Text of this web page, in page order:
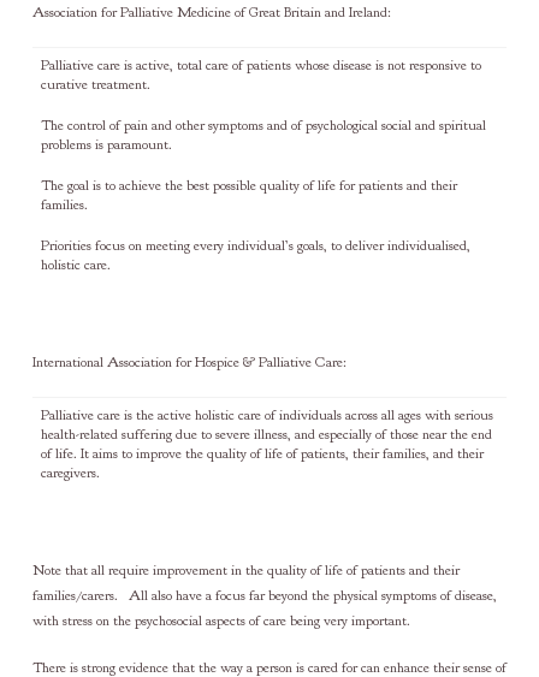
Association for Palliative Medicine of Great Britain and Ireland:
Palliative care is active, total care of patients whose disease is not responsive to
curative treatment.
The control of pain and other symptoms and of psychological social and spiritual
problems is paramount.
The goal is to achieve the best possible quality of life for patients and their
families.
Priorities focus on meeting every individual’s goals, to deliver individualised,
holistic care.
International Association for Hospice & Palliative Care:
Palliative care is the active holistic care of individuals across all ages with serious
health-related suffering due to severe illness, and especially of those near the end
of life. It aims to improve the quality of life of patients, their families, and their
caregivers.
Note that all require improvement in the quality of life of patients and their
families/carers. All also have a focus far beyond the physical symptoms of disease,
with stress on the psychosocial aspects of care being very important.
There is strong evidence that the way a person is cared for can enhance their sense of